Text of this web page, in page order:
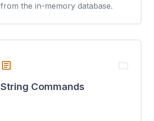
from the in-memory database.
article
String Commands